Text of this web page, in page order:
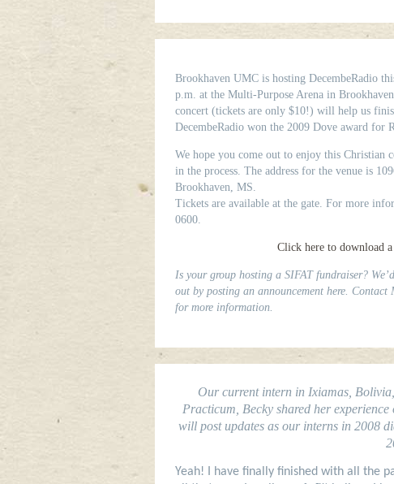
Brookhaven UMC is hosting DecembeRadio
p.m. at the Multi-Purpose Arena in
concert (tickets are only $10!) will help us
DecembeRadio won the 2009 Dove award for
We hope you come out to enjoy this Christian
in the process. The address for the venue is
Brookhaven, MS.
Tickets are available at the gate. For more
0600.
Click here to download
Is your group hosting a SIFAT fundraiser?
out by posting an announcement here.
for more information.
Our current intern in Ixiamas,
Practicum, Becky shared her
will post updates as our interns in 2008
Yeah! I have finally finished with all the